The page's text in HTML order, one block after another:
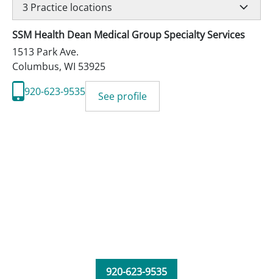
3 Practice locations
SSM Health Dean Medical Group Specialty Services
1513 Park Ave.
Columbus, WI 53925
920-623-9535
See profile
920-623-9535